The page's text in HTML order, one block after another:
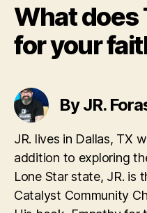
What does
for your
By JR.
JR. lives in Dallas, TX
addition to exploring
Lone Star state, JR. is
Catalyst Community